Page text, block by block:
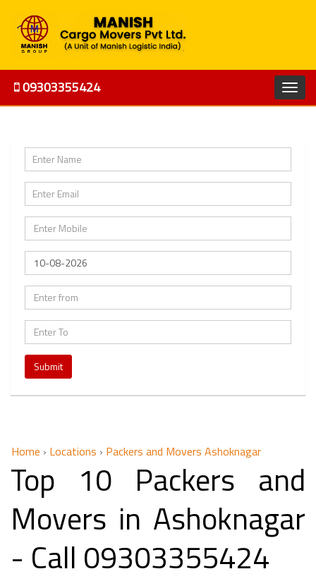
09303355424
Submit
Home › Locations › Packers and Movers Ashoknagar
Top 10 Packers and
Movers in Ashoknagar
- Call 09303355424